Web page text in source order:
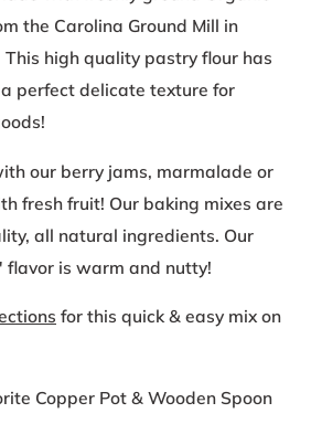
the Carolina Ground Mill in
high quality pastry flour has
perfect delicate texture for
our berry jams, marmalade or
fresh fruit! Our baking mixes are
all natural ingredients. Our
flavor is warm and nutty!
for this quick & easy mix on
Copper Pot & Wooden Spoon